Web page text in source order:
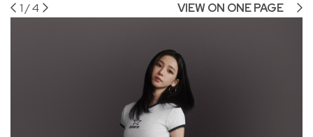
1/4 VIEW ON ONE PAGE